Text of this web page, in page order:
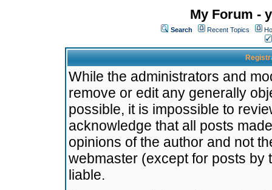
My Forum -
Search Recent Topics
While the administrators and
remove or edit any generally
possible, it is impossible to
acknowledge that all posts
opinions of the author and not
webmaster (except for posts by
liable.